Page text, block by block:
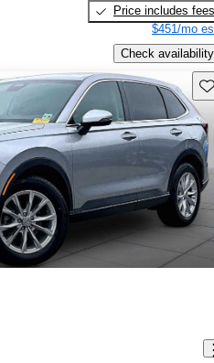
Price includes fees
$451/mo
Check availability